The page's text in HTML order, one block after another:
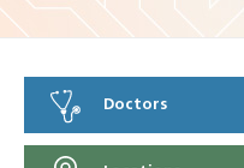
Doctors